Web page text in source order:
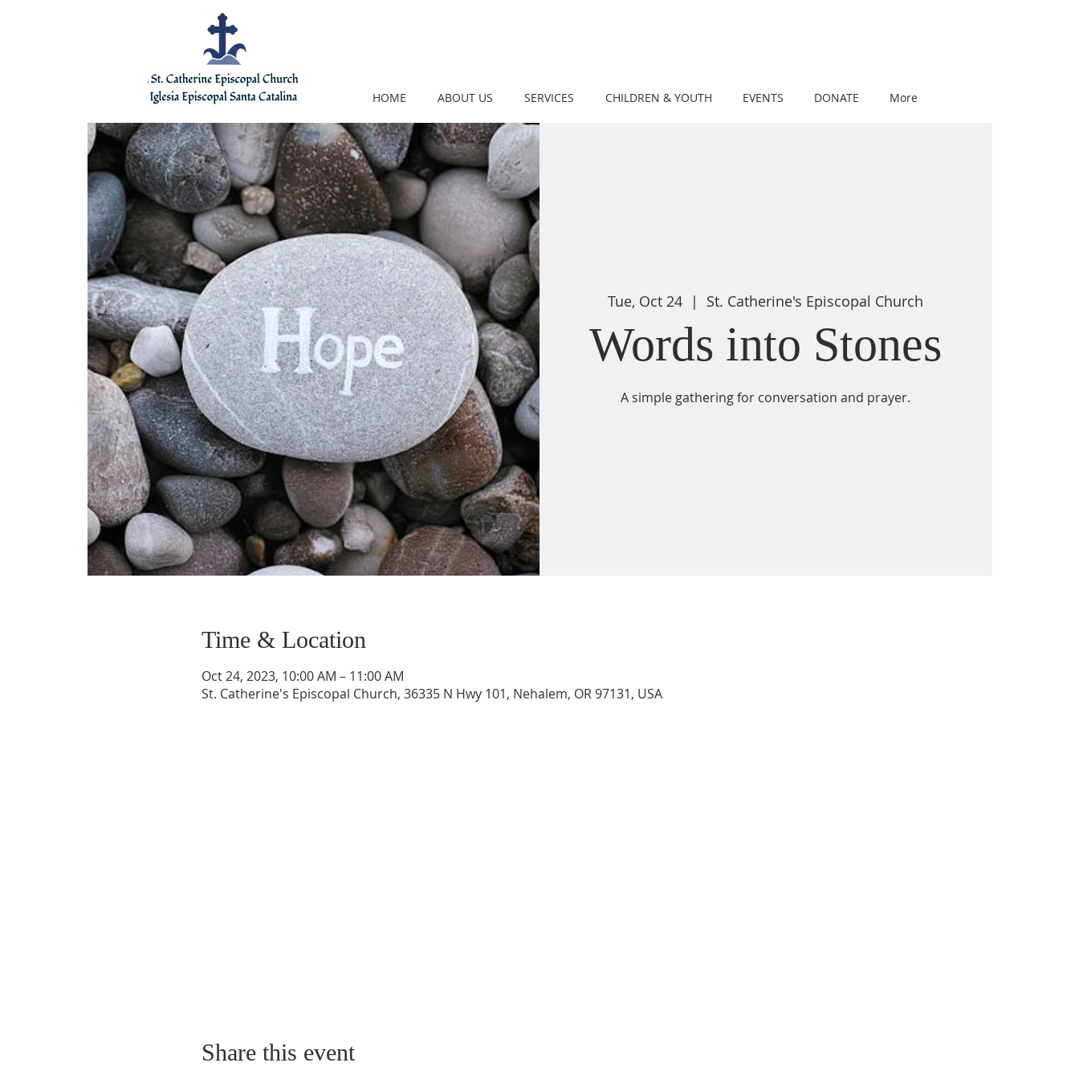
HOME ABOUT US SERVICES CHILDREN & YOUTH EVENTS DONATE More
Tue, Oct 24
  |
St. Catherine's Episcopal Church
Words into Stones
A simple gathering for conversation and prayer.
Time & Location
Oct 24, 2023, 10:00 AM – 11:00 AM
St. Catherine's Episcopal Church, 36335 N Hwy 101, Nehalem, OR 97131, USA
Share this event